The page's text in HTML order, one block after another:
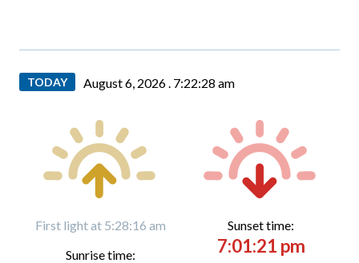
TODAY August 6, 2026 . 7:22:29 am
First light at 5:28:16 am
Sunrise time:
Sunset time:
7:01:21 pm